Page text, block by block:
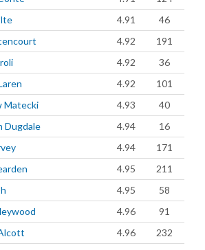
4.91
46
4.92
191
4.92
36
4.92
101
Matecki 4.93
40
Dugdale 4.94
16
4.94
171
4.95
211
4.95
58
4.96
91
4.96
232